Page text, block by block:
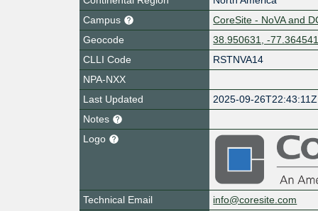
Campus
CoreSite - NoVA and
Geocode
38.950631, -
CLLI Code
RSTNVA14
NPA-NXX
Last Updated
2025-09-26T22:43:11Z
Notes
Logo
Technical Email info@coresite.com